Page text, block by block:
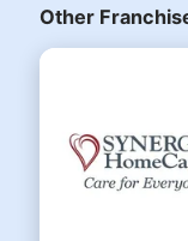
Other